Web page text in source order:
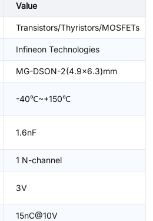
Value
Transistors/Thyristors/MOSFETs
Infineon Technologies
MG-DSON-2(4.9x6.3)mm
-40℃~+150℃
1.6nF
1 N-channel
3V
15nC@10V